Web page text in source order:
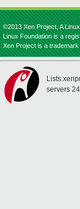
©2013 Xen Project, A
Linux Foundation is a
Xen Project is a
servers